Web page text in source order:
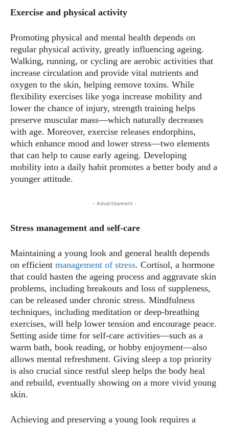
Exercise and physical activity
Promoting physical and mental health depends on
regular physical activity, greatly influencing ageing.
Walking, running, or cycling are aerobic activities that
increase circulation and provide vital nutrients and
oxygen to the skin, helping remove toxins. While
flexibility exercises like yoga increase mobility and
lower the chance of injury, strength training helps
preserve muscular mass—which naturally decreases
with age. Moreover, exercise releases endorphins,
which enhance mood and lower stress—two elements
that can help to cause early ageing. Developing
mobility into a daily habit promotes a better body and a
younger attitude.
- Advertisement -
Stress management and self-care
Maintaining a young look and general health depends
on efficient management of stress. Cortisol, a hormone
that could hasten the ageing process and aggravate skin
problems, including breakouts and loss of suppleness,
can be released under chronic stress. Mindfulness
techniques, including meditation or deep-breathing
exercises, will help lower tension and encourage peace.
Setting aside time for self-care activities—such as a
warm bath, book reading, or hobby enjoyment—also
allows mental refreshment. Giving sleep a top priority
is also crucial since restful sleep helps the body heal
and rebuild, eventually showing on a more vivid young
skin.
Achieving and preserving a young look requires a